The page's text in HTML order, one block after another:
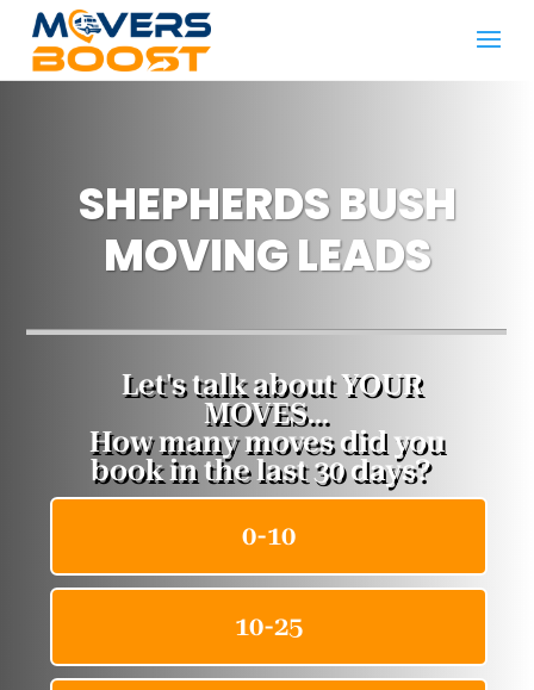
SHEPHERDS BUSH
MOVING LEADS